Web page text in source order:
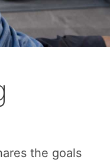
the goals